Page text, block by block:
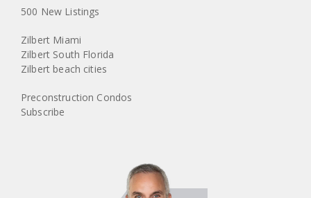
500 New Listings
Zilbert Miami
Zilbert South Florida
Zilbert beach cities
Preconstruction Condos
Subscribe